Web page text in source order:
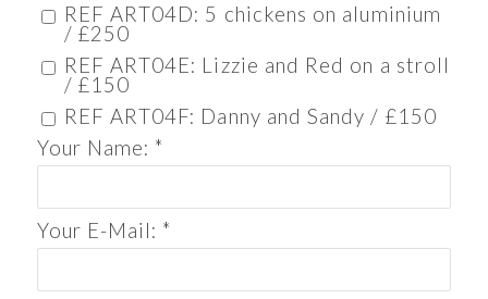
REF ART04D: 5 chickens on aluminium
/ £250
REF ART04E: Lizzie and Red on a stroll
/ £150
REF ART04F: Danny and Sandy / £150
Your Name: *
Your E-Mail: *